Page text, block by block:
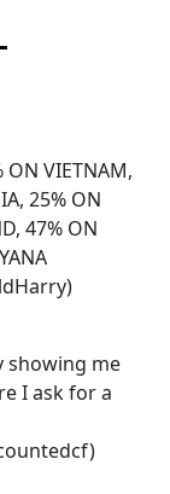
ON VIETNAM,
25% ON
47% ON
showing me
I ask for a